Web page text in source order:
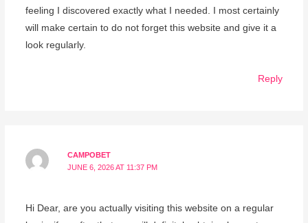
feeling I discovered exactly what I needed. I most certainly
will make certain to do not forget this website and give it a
look regularly.
Reply
CAMPOBET
JUNE 6, 2026 AT 11:37 PM
Hi Dear, are you actually visiting this website on a regular